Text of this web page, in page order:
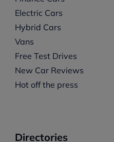
Electric Cars
Hybrid Cars
Vans
Free Test Drives
New Car Reviews
Hot off the press
Directories